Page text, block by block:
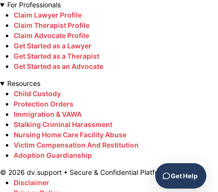
For Professionals
Claim Lawyer Profile
Claim Therapist Profile
Claim Advocate Profile
Get Started as a Lawyer
Get Started as a Therapist
Get Started as an Advocate
Resources
Child Custody
Protection Orders
Immigration & VAWA
Stalking Criminal Harassment
Nursing Home Care Facility Abuse
Victim Compensation And Restitution
Adoption Guardianship
© 2026 dv.support • Secure & Confidential Platform
Disclaimer
Get Help